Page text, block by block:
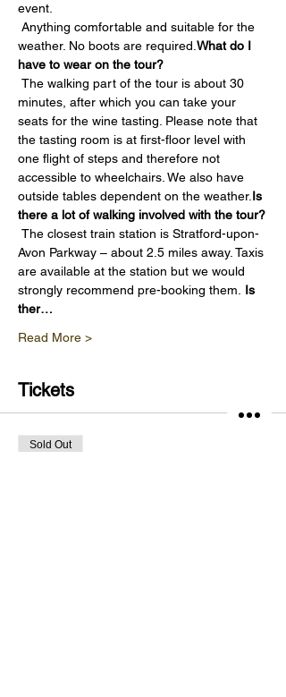
event.
weather. No boots are required. What do I
have to wear on the tour?
minutes, after which you can take your
seats for the wine tasting. Please note that
the tasting room is at first-floor level with
one flight of steps and therefore not
accessible to wheelchairs. We also have
outside tables dependent on the weather. Is
there a lot of walking involved with the tour?
Avon Parkway – about 2.5 miles away. Taxis
are available at the station but we would
strongly recommend pre-booking them. Is
ther…
Read More >
Tickets
Sold Out